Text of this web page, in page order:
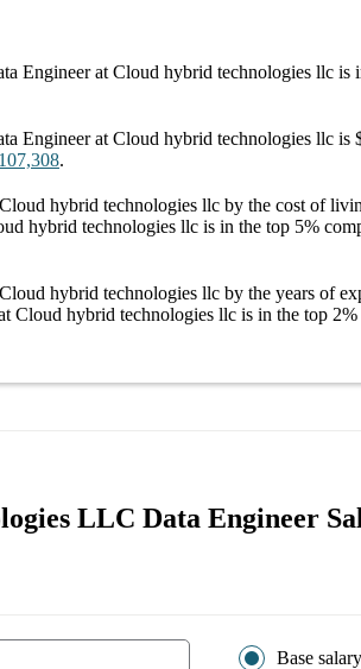
Engineer at Cloud hybrid technologies llc is
Engineer at Cloud hybrid technologies llc is
.
hybrid technologies llc by the cost of
hybrid technologies llc is in the top 5%
hybrid technologies llc by the years of
Cloud hybrid technologies llc is in the top 2%
LLC Data Engineer
Base salary